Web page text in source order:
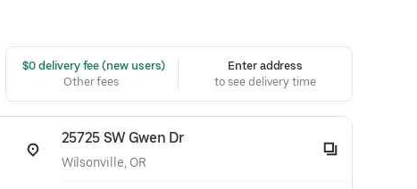
$0 delivery fee (new users)
Other fees
Enter address
to see delivery time
25725 SW Gwen Dr
Wilsonville, OR